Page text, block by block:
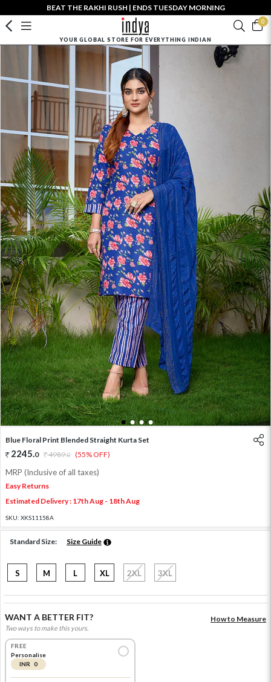
BEAT THE RAKHI RUSH | ENDS TUESDAY MORNING
0
YOUR GLOBAL STORE FOR EVERYTHING INDIAN
1 2 3 4
Blue Floral Print Blended Straight Kurta Set
2245.0 4989.0 (55% OFF)
MRP (Inclusive of all taxes)
Easy Returns
Estimated Delivery : 17th Aug - 18th Aug
SKU: XKS11158A
Standard Size: Size Guide
S M L XL 2XL 3XL
WANT A BETTER FIT?
Two ways to make this yours.
How to Measure
FREE
Personalise
INR 0